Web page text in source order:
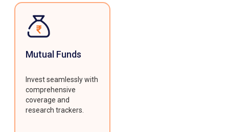
Mutual Funds
Invest seamlessly with
comprehensive
coverage and
research trackers.